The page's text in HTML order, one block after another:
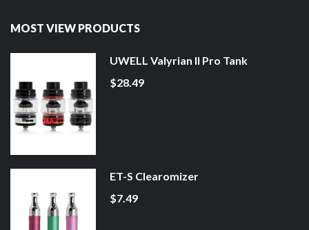
MOST VIEW PRODUCTS
UWELL Valyrian II Pro Tank
$28.49
ET-S Clearomizer
$7.49